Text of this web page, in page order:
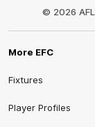
© 2026
More EFC
Fixtures
Player Profiles